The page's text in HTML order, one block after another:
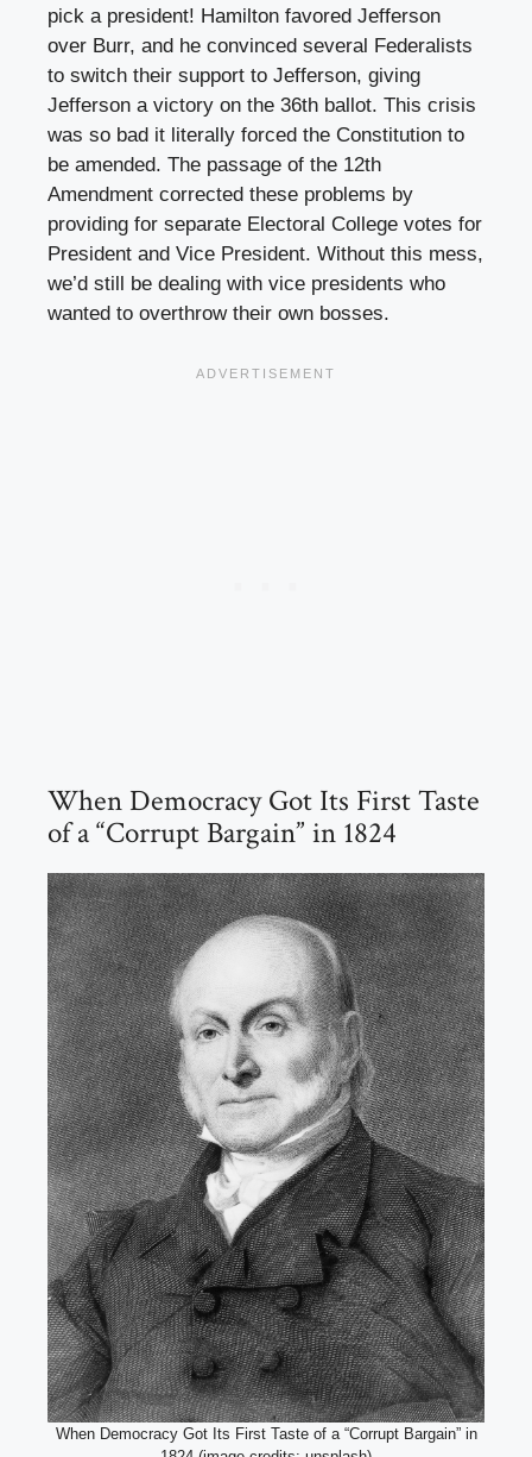
pick a president! Hamilton favored Jefferson
over Burr, and he convinced several Federalists
to switch their support to Jefferson, giving
Jefferson a victory on the 36th ballot. This crisis
was so bad it literally forced the Constitution to
be amended. The passage of the 12th
Amendment corrected these problems by
providing for separate Electoral College votes for
President and Vice President. Without this mess,
we’d still be dealing with vice presidents who
wanted to overthrow their own bosses.
When Democracy Got Its First Taste
of a “Corrupt Bargain” in 1824
When Democracy Got Its First Taste of a “Corrupt Bargain” in